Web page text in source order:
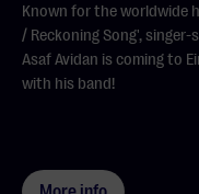
Known for the worldwide
/ Reckoning Song',
Asaf Avidan is coming to
with his band!